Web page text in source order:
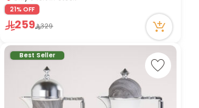
59 viewed recently
59 viewed recently
21% OFF
259 329
Best Seller